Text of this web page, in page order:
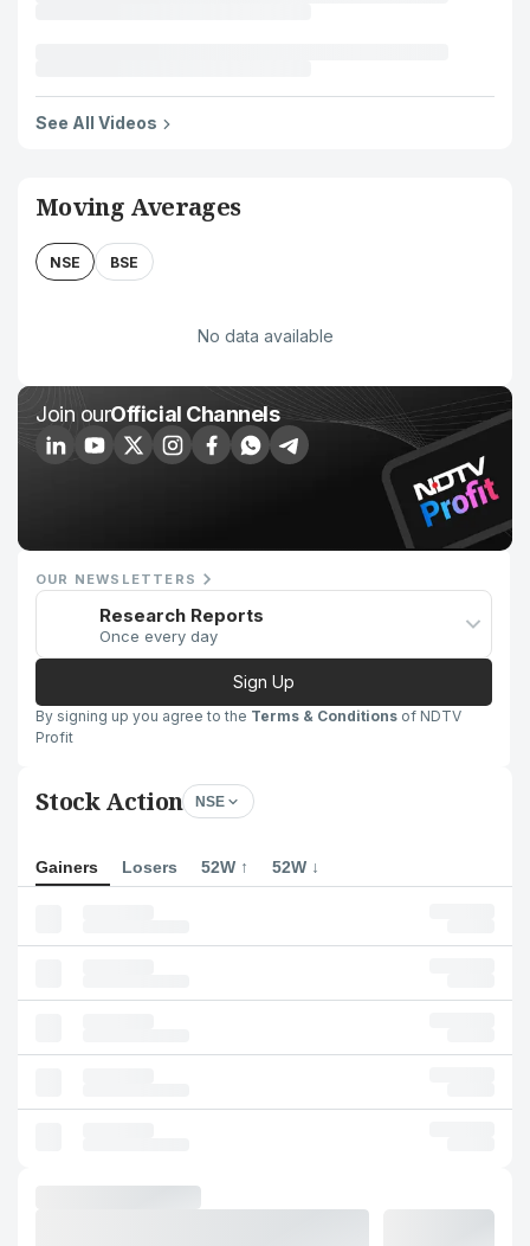
See All Videos
Moving Averages
NSE BSE
No data available
Join ourOfficial Channels
OUR NEWSLETTERS
Research Reports
Once every day
Sign Up
By signing up you agree to the Terms & Conditions of NDTV
Profit
Stock Action NSE
Gainers Losers 52W ↑ 52W ↓